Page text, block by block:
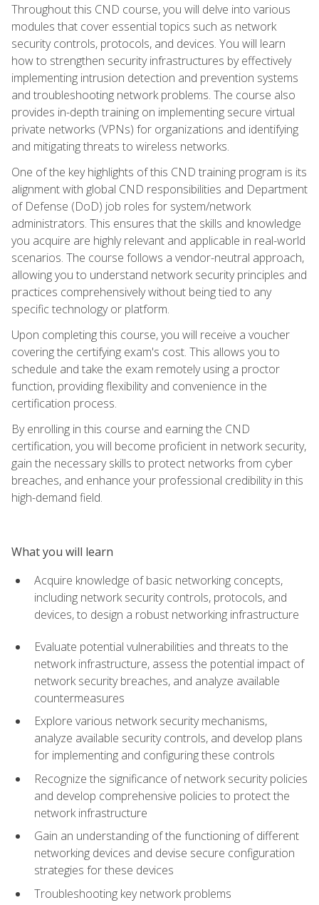
Throughout this CND course, you will delve into various
modules that cover essential topics such as network
security controls, protocols, and devices. You will learn
how to strengthen security infrastructures by effectively
implementing intrusion detection and prevention systems
and troubleshooting network problems. The course also
provides in-depth training on implementing secure virtual
private networks (VPNs) for organizations and identifying
and mitigating threats to wireless networks.
One of the key highlights of this CND training program is its
alignment with global CND responsibilities and Department
of Defense (DoD) job roles for system/network
administrators. This ensures that the skills and knowledge
you acquire are highly relevant and applicable in real-world
scenarios. The course follows a vendor-neutral approach,
allowing you to understand network security principles and
practices comprehensively without being tied to any
specific technology or platform.
Upon completing this course, you will receive a voucher
covering the certifying exam's cost. This allows you to
schedule and take the exam remotely using a proctor
function, providing flexibility and convenience in the
certification process.
By enrolling in this course and earning the CND
certification, you will become proficient in network security,
gain the necessary skills to protect networks from cyber
breaches, and enhance your professional credibility in this
high-demand field.
What you will learn
Acquire knowledge of basic networking concepts,
including network security controls, protocols, and
devices, to design a robust networking infrastructure
Evaluate potential vulnerabilities and threats to the
network infrastructure, assess the potential impact of
network security breaches, and analyze available
countermeasures
Explore various network security mechanisms,
analyze available security controls, and develop plans
for implementing and configuring these controls
Recognize the significance of network security policies
and develop comprehensive policies to protect the
network infrastructure
Gain an understanding of the functioning of different
networking devices and devise secure configuration
strategies for these devices
Troubleshooting key network problems